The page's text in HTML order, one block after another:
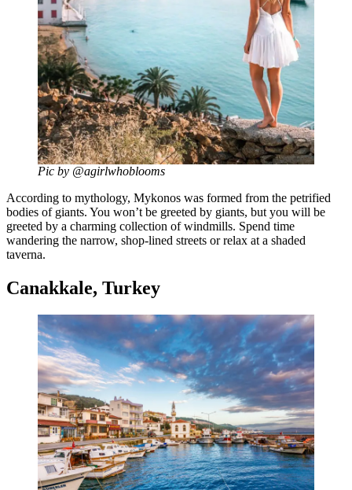
Pic by @agirlwhoblooms
According to mythology, Mykonos was formed from the petrified
bodies of giants. You won’t be greeted by giants, but you will be
greeted by a charming collection of windmills. Spend time
wandering the narrow, shop-lined streets or relax at a shaded
taverna.
Canakkale, Turkey